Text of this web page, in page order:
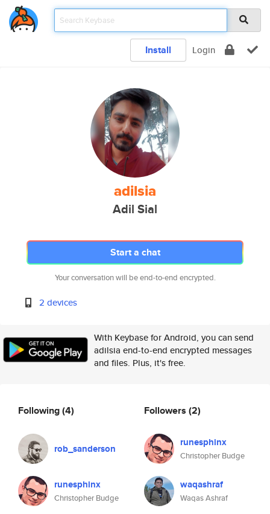
Install Login
adilsia
Adil Sial
Start a chat
Your conversation will be end-to-end encrypted.
2 devices
With Keybase for Android, you can send
adilsia end-to-end encrypted messages
and files. Plus, it's free.
Following(4)
rob_sanderson
runesphinx
Christopher Budge
Followers (2)
runesphinx
Christopher Budge
waqashraf
Waqas Ashraf